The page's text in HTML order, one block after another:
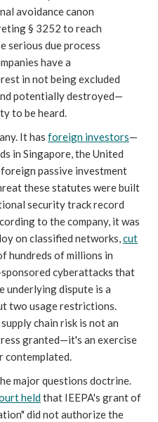
avoidance canon
§ 3252 to reach
serious due process
have a
in not being excluded
potentially destroyed—
to be heard.
It has foreign investors—
in Singapore, the United
passive investment
these statutes were built
security track record
to the company, it was
on classified networks,cut
hundreds of millions in
sponsored cyberattacks that
underlying dispute is a
two usage restrictions.
chain risk is not an
granted—it's an exercise
contemplated.
major questions doctrine.
heldthat IEEPA's grant of
did not authorize the